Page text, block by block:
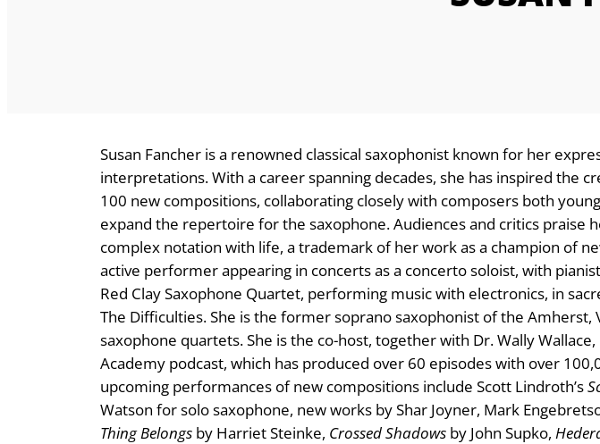
Susan Fancher is a renowned classical saxophonist known for her
interpretations. With a career spanning decades, she has inspired the
100 new compositions, collaborating closely with composers both
expand the repertoire for the saxophone. Audiences and critics praise
complex notation with life, a trademark of her work as a champion of
active performer appearing in concerts as a concerto soloist, with
Red Clay Saxophone Quartet, performing music with electronics, in
The Difficulties. She is the former soprano saxophonist of the Amherst,
saxophone quartets. She is the co-host, together with Dr. Wally
Academy podcast, which has produced over 60 episodes with over
upcoming performances of new compositions include Scott Lindroth’s
Watson for solo saxophone, new works by Shar Joyner, Mark
Thing Belongs by Harriet Steinke, Crossed Shadows by John Supko,